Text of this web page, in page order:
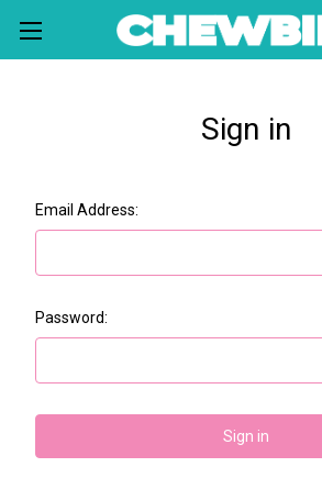
Sign in
Email Address:
Password: